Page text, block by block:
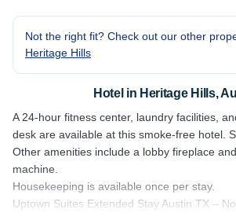
Not the right fit? Check out our other
Heritage Hills
Hotel in Heritage Hills,
A 24-hour fitness center, laundry facilities,
desk are available at this smoke-free hotel.
Other amenities include a lobby fireplace
machine.
Housekeeping is available once per stay.
Uptown Suites Extended Stay Austin TX –